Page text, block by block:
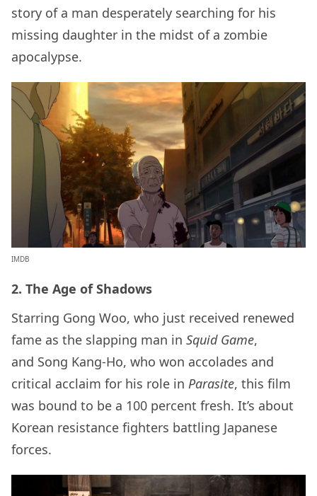
story of a man desperately searching for his
missing daughter in the midst of a zombie
apocalypse.
IMDB
2. The Age of Shadows
Starring Gong Woo, who just received renewed
fame as the slapping man in Squid Game,
and Song Kang-Ho, who won accolades and
critical acclaim for his role in Parasite, this film
was bound to be a 100 percent fresh. It’s about
Korean resistance fighters battling Japanese
forces.